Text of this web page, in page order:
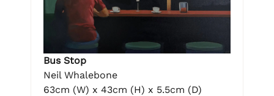
Bus Stop
Neil Whalebone
63cm (W) x 43cm (H) x 5.5cm (D)